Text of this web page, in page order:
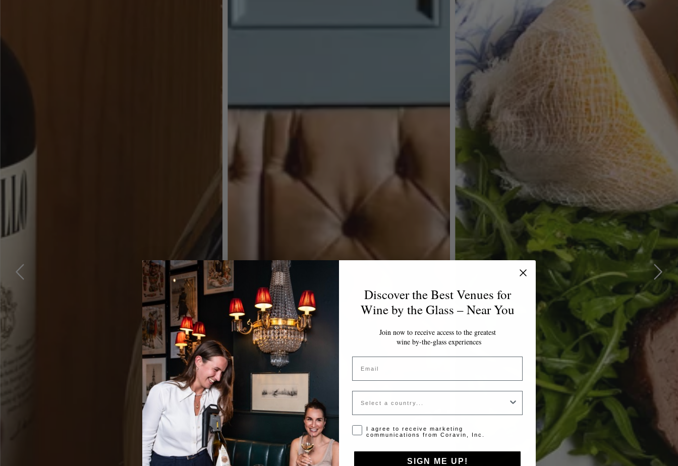
Discover the Best Venues for
Wine by the Glass – Near You
Join now to receive access to the greatest
wine by-the-glass experiences
Email
Country
Opt-in disclaimer
I agree to receive marketing
communications from Coravin, Inc.
SIGN ME UP!